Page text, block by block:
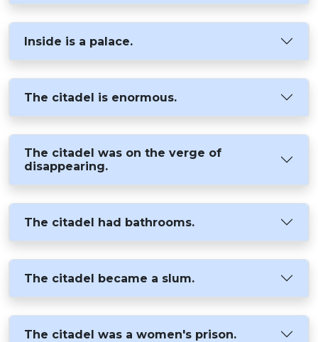
Inside is a palace.
The citadel is enormous.
The citadel was on the verge of
disappearing.
The citadel had bathrooms.
The citadel became a slum.
The citadel was a women's prison.